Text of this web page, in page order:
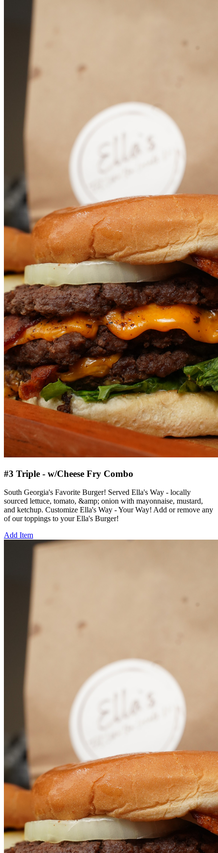
#3 Triple - w/Cheese Fry Combo
South Georgia's Favorite Burger! Served Ella's Way - locally
sourced lettuce, tomato, &amp; onion with mayonnaise, mustard,
and ketchup. Customize Ella's Way - Your Way! Add or remove any
of our toppings to your Ella's Burger!
Add Item